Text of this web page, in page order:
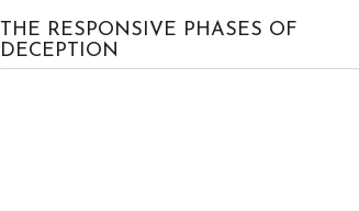
THE RESPONSIVE PHASES OF
DECEPTION